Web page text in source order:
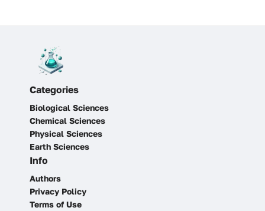
Categories
Biological Sciences
Chemical Sciences
Physical Sciences
Earth Sciences
Info
Authors
Privacy Policy
Terms of Use